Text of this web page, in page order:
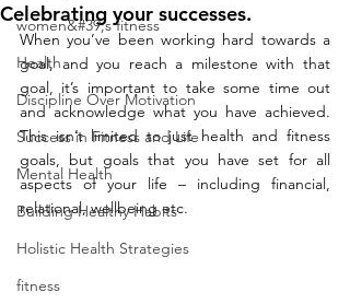
women&#39;s fitness
Health
Discipline Over Motivation
Success in Fitness and Life
Mental Health
Building Healthy Habits
Holistic Health Strategies
fitness
Celebrating your successes.
When you’ve been working hard towards a
goal, and you reach a milestone with that
goal, it’s important to take some time out
and acknowledge what you have achieved.
This isn’t limited to just health and fitness
goals, but goals that you have set for all
aspects of your life – including financial,
relational, wellbeing etc.